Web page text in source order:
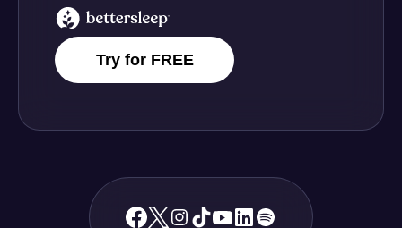
BetterSleep Logo
Try for FREE